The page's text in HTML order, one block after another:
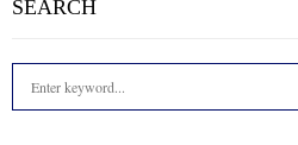
SEARCH